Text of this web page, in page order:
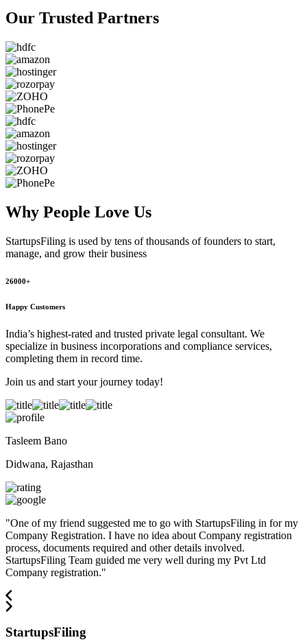
Our Trusted Partners
Why People Love Us
StartupsFiling is used by tens of thousands of founders to start,
manage, and grow their business
26000+
Happy Customers
India’s highest-rated and trusted private legal consultant. We
specialize in business incorporations and compliance services,
completing them in record time.
Join us and start your journey today!
Tasleem Bano
Didwana, Rajasthan
"One of my friend suggested me to go with StartupsFiling in for my
Company Registration. I have no idea about Company registration
process, documents required and other details involved.
StartupsFiling Team guided me very well during my Pvt Ltd
Company registration."
StartupsFiling